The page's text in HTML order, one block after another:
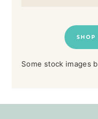
Some stock images